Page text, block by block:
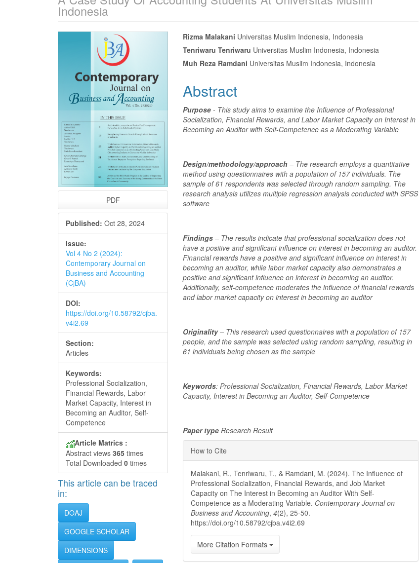
Indonesia
Sidebar
PDF
Published: Oct 28, 2024
Issue:
Vol 4 No 2 (2024):
Contemporary Journal on
Business and Accounting
(CjBA)
DOI:
https://doi.org/10.58792/cjba.
v4i2.69
Section:
Articles
Keywords:
Professional Socialization,
Financial Rewards, Labor
Market Capacity, Interest in
Becoming an Auditor, Self-
Competence
Article Matrics :
Abstract views 365 times
Total Downloaded 0 times
This article can be traced
in:
DOAJ
GOOGLE SCHOLAR
DIMENSIONS
Main
Article
Rizma Malakani Universitas Muslim Indonesia, Indonesia
Tenriwaru Tenriwaru Universitas Muslim Indonesia, Indonesia
Muh Reza Ramdani Universitas Muslim Indonesia, Indonesia
Abstract
Purpose - This study aims to examine the Influence of Professional
Socialization, Financial Rewards, and Labor Market Capacity on Interest in
Becoming an Auditor with Self-Competence as a Moderating Variable
Design/methodology/approach – The research employs a quantitative
method using questionnaires with a population of 157 individuals. The
sample of 61 respondents was selected through random sampling. The
research analysis utilizes multiple regression analysis conducted with SPSS
software
Findings – The results indicate that professional socialization does not
have a positive and significant influence on interest in becoming an auditor.
Financial rewards have a positive and significant influence on interest in
becoming an auditor, while labor market capacity also demonstrates a
positive and significant influence on interest in becoming an auditor.
Additionally, self-competence moderates the influence of financial rewards
and labor market capacity on interest in becoming an auditor
Originality– This research used questionnaires with a population of 157
people, and the sample was selected using random sampling, resulting in
61 individuals being chosen as the sample
Keywords: Professional Socialization, Financial Rewards, Labor Market
Capacity, Interest in Becoming an Auditor, Self-Competence
Paper type Research Result
Article
Details
How to Cite
Malakani, R., Tenriwaru, T., & Ramdani, M. (2024). The Influence of
Professional Socialization, Financial Rewards, and Job Market
Capacity on The Interest in Becoming an Auditor With Self-
Competence as a Moderating Variable. Contemporary Journal on
Business and Accounting,4(2), 25-50.
https://doi.org/10.58792/cjba.v4i2.69
More Citation Formats